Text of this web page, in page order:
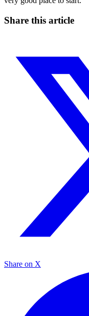
Share this article
Share on X